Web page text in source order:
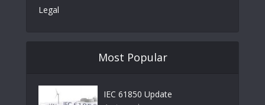
Legal
Most Popular
IEC 61850 Update